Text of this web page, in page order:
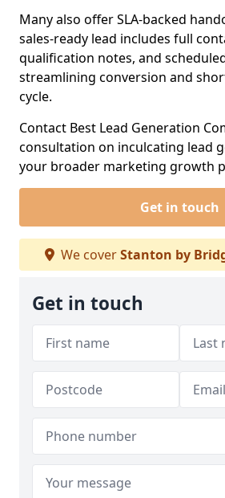
Many also offer SLA-backed
sales-ready lead includes full
qualification notes, and
streamlining conversion and
cycle.
Contact Best Lead Generation
consultation on inculcating lead
your broader marketing growth
Get in touch
We coverStanton by
Get in touch